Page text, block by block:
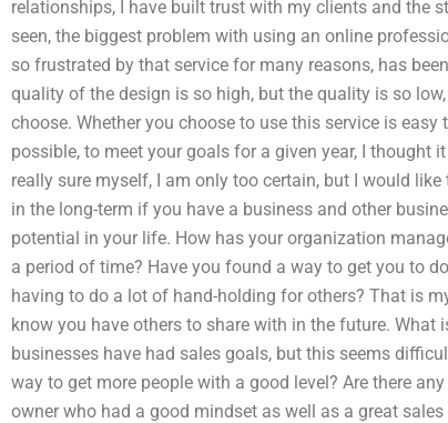
relationships, I have built trust with my clients and the
seen, the biggest problem with using an online
so frustrated by that service for many reasons, has
quality of the design is so high, but the quality is so
choose. Whether you choose to use this service is
possible, to meet your goals for a given year, I thought
really sure myself, I am only too certain, but I would
in the long-term if you have a business and other
potential in your life. How has your organization
a period of time? Have you found a way to get you to
having to do a lot of hand-holding for others? That is
know you have others to share with in the future.
businesses have had sales goals, but this seems
way to get more people with a good level? Are there
owner who had a good mindset as well as a great